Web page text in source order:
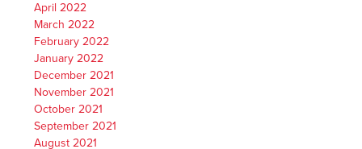
April 2022
March 2022
February 2022
January 2022
December 2021
November 2021
October 2021
September 2021
August 2021